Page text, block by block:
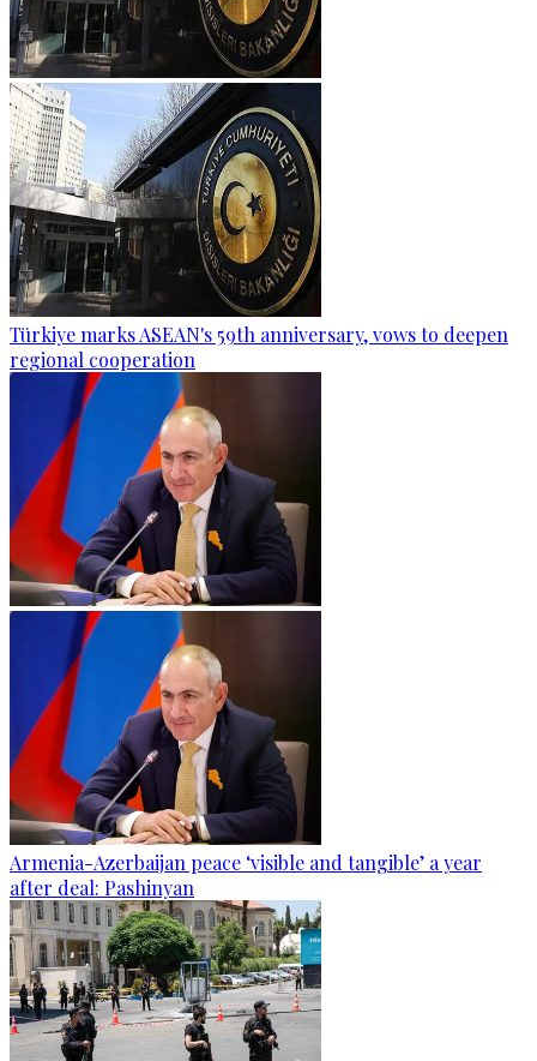
Türkiye marks ASEAN's 59th anniversary, vows to deepen
regional cooperation
Armenia-Azerbaijan peace ‘visible and tangible’ a year
after deal: Pashinyan